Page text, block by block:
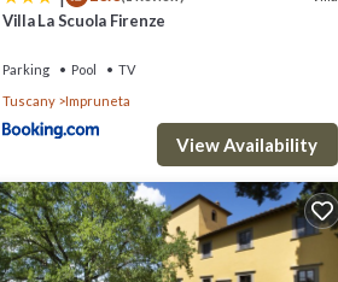
Villa La Scuola Firenze
Parking Pool
TV
Tuscany
Impruneta
View Availability